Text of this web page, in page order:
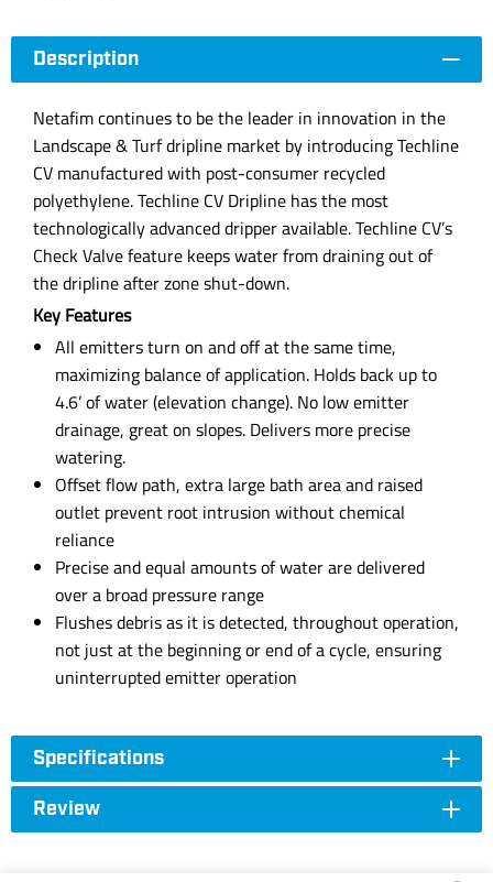
Description
Netafim continues to be the leader in innovation in the
Landscape & Turf dripline market by introducing Techline
CV manufactured with post-consumer recycled
polyethylene. Techline CV Dripline has the most
technologically advanced dripper available. Techline CV’s
Check Valve feature keeps water from draining out of
the dripline after zone shut-down.
Key Features
All emitters turn on and off at the same time,
maximizing balance of application. Holds back up to
4.6’ of water (elevation change). No low emitter
drainage, great on slopes. Delivers more precise
watering.
Offset flow path, extra large bath area and raised
outlet prevent root intrusion without chemical
reliance
Precise and equal amounts of water are delivered
over a broad pressure range
Flushes debris as it is detected, throughout operation,
not just at the beginning or end of a cycle, ensuring
uninterrupted emitter operation
Specifications
Review